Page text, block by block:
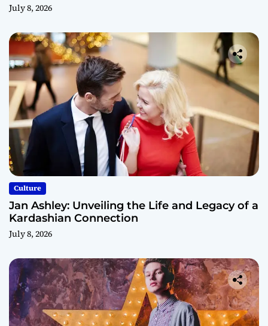
July 8, 2026
Culture
Jan Ashley: Unveiling the Life and Legacy of a
Kardashian Connection
July 8, 2026